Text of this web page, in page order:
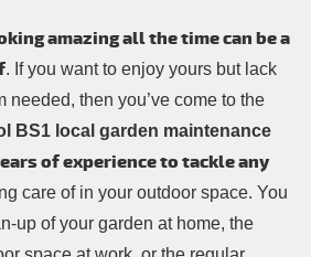
amazing all the time can be a
. If you want to enjoy yours but lack
needed, then you’ve come to the
BS1 local garden maintenance
of experience to tackle any
care of in your outdoor space. You
up of your garden at home, the